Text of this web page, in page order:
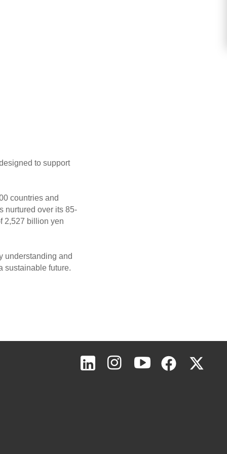
to support
countries and
nurtured over its 85-
2,527 billion yen
understanding and
sustainable future.